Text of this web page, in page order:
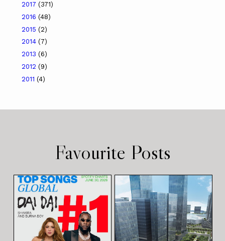
2017 (371)
2016 (48)
2015 (2)
2014 (7)
2013 (6)
2012 (9)
2011 (4)
Favourite Posts